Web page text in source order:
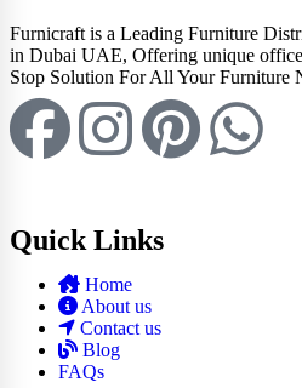
Furnicraft is a Leading Furniture
in Dubai UAE, Offering unique
Stop Solution For All Your Furniture
Quick Links
Home
About us
Contact us
Blog
FAQs